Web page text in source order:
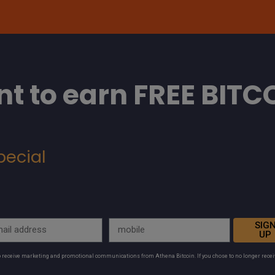
to earn FREE
UP
marketing and promotional communications from Athena Bitcoin. If you chose to no longer